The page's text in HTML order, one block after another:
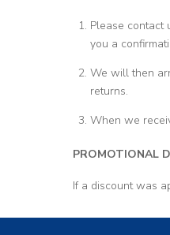
Please contact
you a
We will then
returns.
When we
PROMOTIONAL
If a discount was